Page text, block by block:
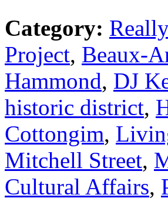
Category:
Project, Beaux-
Hammond, DJ
historic district,
Cottongim,
Mitchell Street,
Cultural Affairs,